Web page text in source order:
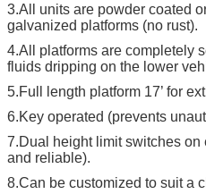
3.All units are powder coated
galvanized platforms (no rust).
4.All platforms are completely
fluids dripping on the lower
5.Full length platform 17’ for
6.Key operated (prevents
7.Dual height limit switches
and reliable).
8.Can be customized to suit a